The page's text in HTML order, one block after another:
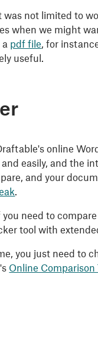
not limited to
when we might
pdf file , for
useful.
online
easily, and the
and your
need to
tool with
you just need to
Online Comparison